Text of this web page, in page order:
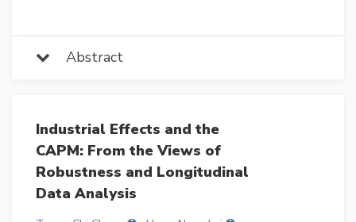
Abstract
Industrial Effects and the
CAPM: From the Views of
Robustness and Longitudinal
Data Analysis